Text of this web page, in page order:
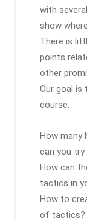
with
show
There is
points
other
Our goal is
course:
How many
can you try
How can
tactics in
How to
of tactics?